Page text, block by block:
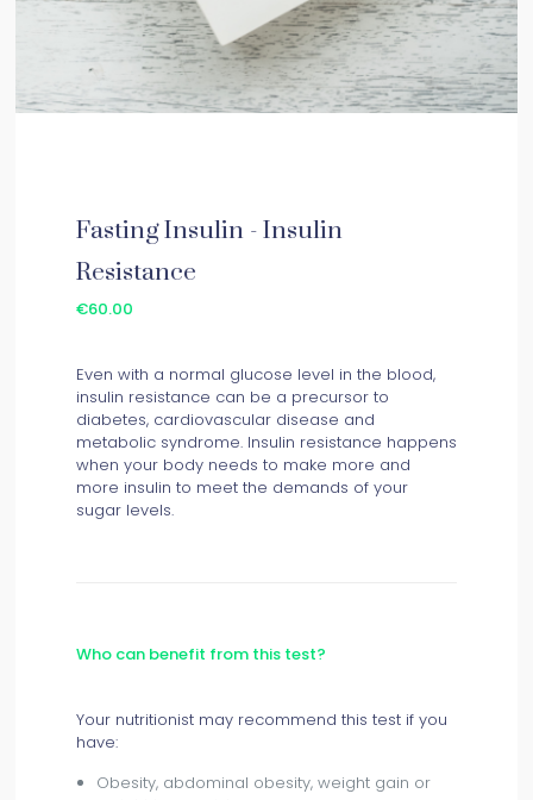
Fasting Insulin - Insulin
Resistance
€60.00
Even with a normal glucose level in the blood,
insulin resistance can be a precursor to
diabetes, cardiovascular disease and
metabolic syndrome. Insulin resistance happens
when your body needs to make more and
more insulin to meet the demands of your
sugar levels.
Who can benefit from this test?
Your nutritionist may recommend this test if you
have:
Obesity, abdominal obesity, weight gain or